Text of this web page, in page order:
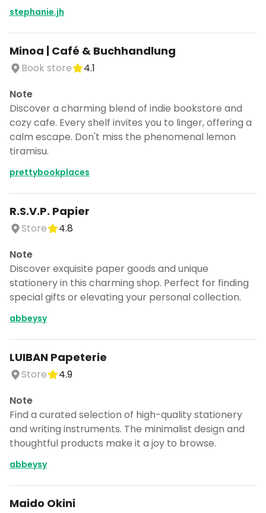
stephanie.jh
Minoa | Café & Buchhandlung
Book store
4.1
Note
Discover a charming blend of indie bookstore and
cozy cafe. Every shelf invites you to linger, offering a
calm escape. Don't miss the phenomenal lemon
tiramisu.
prettybookplaces
R.S.V.P. Papier
Store
4.8
Note
Discover exquisite paper goods and unique
stationery in this charming shop. Perfect for finding
special gifts or elevating your personal collection.
abbeysy
LUIBAN Papeterie
Store
4.9
Note
Find a curated selection of high-quality stationery
and writing instruments. The minimalist design and
thoughtful products make it a joy to browse.
abbeysy
Maido Okini